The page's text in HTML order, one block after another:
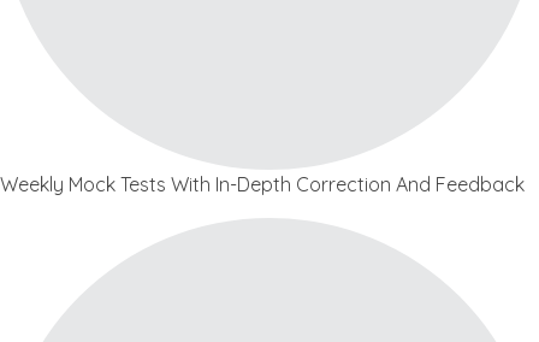
Weekly Mock Tests With In-Depth Correction And Feedback